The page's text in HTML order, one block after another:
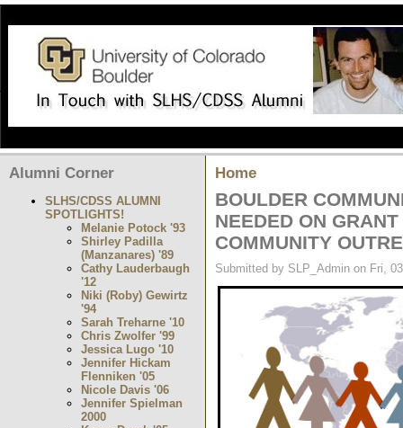
Alumni Corner
SLHS/CDSS ALUMNI
SPOTLIGHTS!
Melanie Potock '93
Shirley Padilla
(Manzanares) '89
Cathy Lauderbaugh
'12
Niki (Roby) Gewirtz
'94
Sarah Treharne '10
Chris Zwolfer '99
Jessica Lugo '10
Jennifer Hickam
Flenniken '05
Nicole Davis '06
Jennifer Spielman
2000
Home
BOULDER
NEEDED ON
COMMUNITY
Submitted by SLP_Admin on Fri,